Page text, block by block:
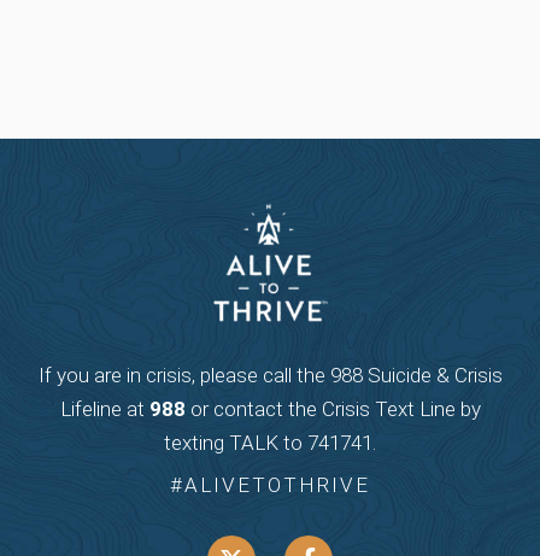
If you are in crisis, please call the 988 Suicide & Crisis
Lifeline at 988 or contact the Crisis Text Line by
texting TALK to 741741.
#ALIVETOTHRIVE